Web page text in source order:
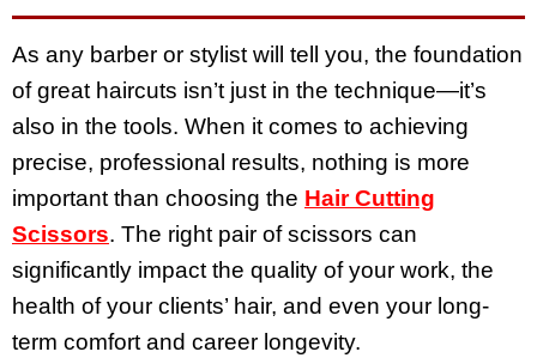
As any barber or stylist will tell you, the foundation
of great haircuts isn’t just in the technique—it’s
also in the tools. When it comes to achieving
precise, professional results, nothing is more
important than choosing the Hair Cutting
Scissors. The right pair of scissors can
significantly impact the quality of your work, the
health of your clients’ hair, and even your long-
term comfort and career longevity.